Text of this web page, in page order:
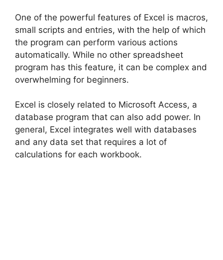
One of the powerful features of Excel is macros,
small scripts and entries, with the help of which
the program can perform various actions
automatically. While no other spreadsheet
program has this feature, it can be complex and
overwhelming for beginners.
Excel is closely related to Microsoft Access, a
database program that can also add power. In
general, Excel integrates well with databases
and any data set that requires a lot of
calculations for each workbook.